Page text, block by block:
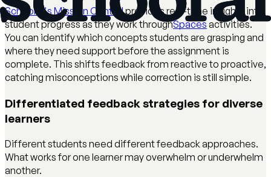
SchoolAI's Mission Controlprovides real-time insights into
student progress as they work throughSpaces activities.
You can identify which concepts students are grasping and
where they need support before the assignment is
complete. This shifts feedback from reactive to proactive,
catching misconceptions while correction is still simple.
Differentiated feedback strategies for diverse
learners
Different students need different feedback approaches.
What works for one learner may overwhelm or underwhelm
another.